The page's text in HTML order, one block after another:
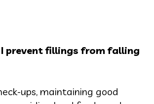
I prevent fillings from falling
ups, maintaining good